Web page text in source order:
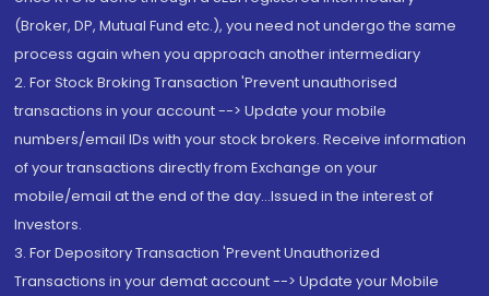
(Broker, DP, Mutual Fund etc.), you need not undergo the same
process again when you approach another intermediary
2. For Stock Broking Transaction 'Prevent unauthorised
transactions in your account --> Update your mobile
numbers/email IDs with your stock brokers. Receive information
of your transactions directly from Exchange on your
mobile/email at the end of the day...Issued in the interest of
Investors.
3. For Depository Transaction 'Prevent Unauthorized
Transactions in your demat account --> Update your Mobile